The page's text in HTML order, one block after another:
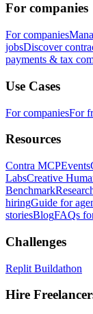
For companies
For companies
jobsDiscover
payments & tax
Use Cases
For companiesFor
Resources
Contra MCPEvents
LabsCreative
Benchmark
hiringGuide for
storiesBlogFAQs
Challenges
Replit Buildathon
Hire